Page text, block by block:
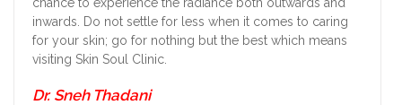
inwards. Do not settle for less when it comes to caring
for your skin; go for nothing but the best which means
visiting Skin Soul Clinic.
Dr. Sneh Thadani